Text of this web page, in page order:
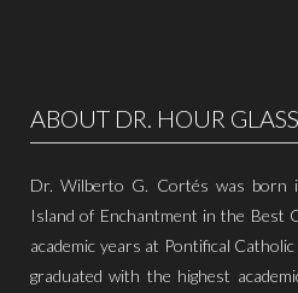
ABOUT DR. HOUR GLASS
Dr. Wilberto G. Cortés was born
Island of Enchantment in the Best
academic years at Pontifical
graduated with the highest